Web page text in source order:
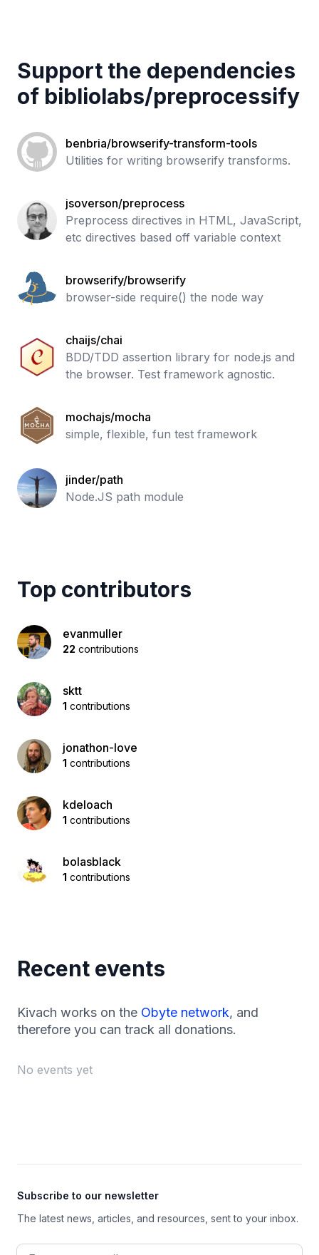
Support the dependencies
of bibliolabs/preprocessify
benbria/browserify-transform-tools
Utilities for writing browserify transforms.
jsoverson/preprocess
Preprocess directives in HTML, JavaScript,
etc directives based off variable context
browserify/browserify
browser-side require() the node way
chaijs/chai
BDD/TDD assertion library for node.js and
the browser. Test framework agnostic.
mochajs/mocha
simple, flexible, fun test framework
jinder/path
Node.JS path module
Top contributors
evanmuller
22 contributions
sktt
1 contributions
jonathon-love
1 contributions
kdeloach
1 contributions
bolasblack
1 contributions
Recent events
Kivach works on the Obyte network, and
therefore you can track all donations.
No events yet
Subscribe to our newsletter
The latest news, articles, and resources, sent to your inbox.
Email address